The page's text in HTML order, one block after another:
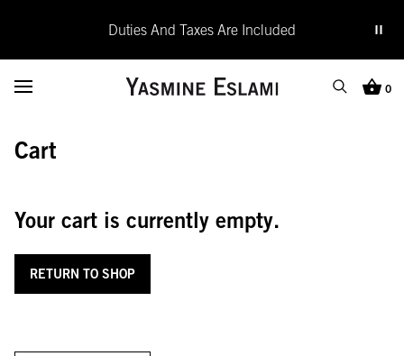
Duties And Taxes Are Included
Toggle Menu Yasmine Eslami
SearchCart0
SEARCH
Search
Cart
Your cart is currently empty.
RETURN TO SHOP